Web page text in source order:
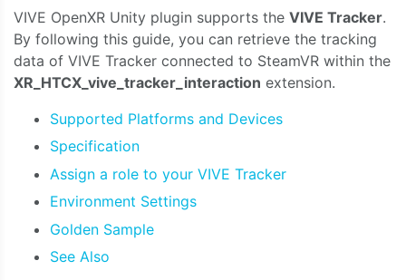
VIVE OpenXR Unity plugin supports the VIVE Tracker.
By following this guide, you can retrieve the tracking
data of VIVE Tracker connected to SteamVR within the
XR_HTCX_vive_tracker_interaction extension.
Supported Platforms and Devices
Specification
Assign a role to your VIVE Tracker
Environment Settings
Golden Sample
See Also